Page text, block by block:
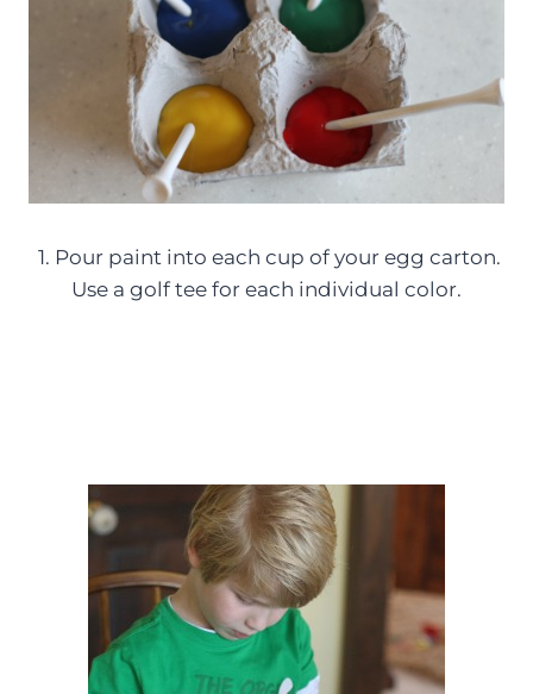
1. Pour paint into each cup of your egg carton.
Use a golf tee for each individual color.